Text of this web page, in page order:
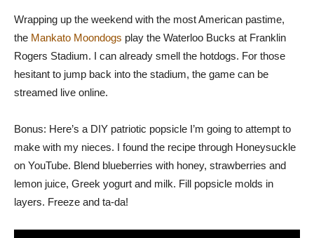
Wrapping up the weekend with the most American pastime,
the Mankato Moondogs play the Waterloo Bucks at Franklin
Rogers Stadium. I can already smell the hotdogs. For those
hesitant to jump back into the stadium, the game can be
streamed live online.
Bonus: Here’s a DIY patriotic popsicle I’m going to attempt to
make with my nieces. I found the recipe through Honeysuckle
on YouTube. Blend blueberries with honey, strawberries and
lemon juice, Greek yogurt and milk. Fill popsicle molds in
layers. Freeze and ta-da!